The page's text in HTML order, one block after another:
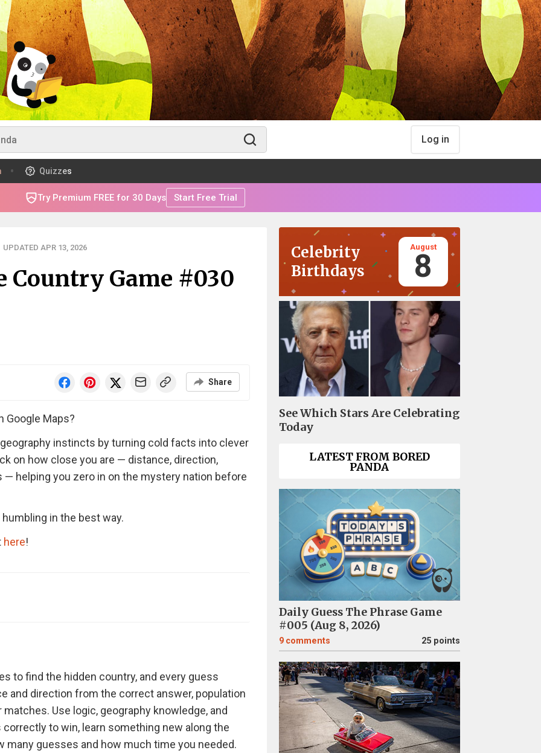
Log in
Quizzes
Try Premium FREE for 30 Days Start Free Trial
UPDATED APR 13, 2026
Country Game #030
Share
Google Maps?
instincts by turning cold facts into clever
on how close you are — distance, direction,
— helping you zero in on the mystery nation before
in the best way.
here!
to find the hidden country, and every guess
and direction from the correct answer, population
Use logic, geography knowledge, and
to win, learn something new along the
many guesses and how much time you needed.
Celebrity
Birthdays
August
8
See Which Stars Are Celebrating
Today
LATEST FROM BORED
PANDA
Daily Guess The Phrase Game
#005 (Aug 8, 2026)
9 comments 25 points